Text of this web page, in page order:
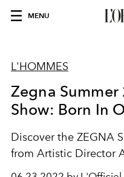
MENU
L'HOMMES
Zegna Summer
Show: Born In
Discover the ZEGNA
from Artistic Director